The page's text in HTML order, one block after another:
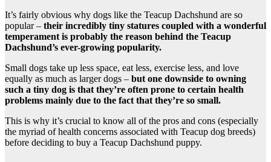
It’s fairly obvious why dogs like the Teacup Dachshund are so
popular – their incredibly tiny statures coupled with a wonderful
temperament is probably the reason behind the Teacup
Dachshund’s ever-growing popularity.
Small dogs take up less space, eat less, exercise less, and love
equally as much as larger dogs – but one downside to owning
such a tiny dog is that they’re often prone to certain health
problems mainly due to the fact that they’re so small.
This is why it’s crucial to know all of the pros and cons (especially
the myriad of health concerns associated with Teacup dog breeds)
before deciding to buy a Teacup Dachshund puppy.